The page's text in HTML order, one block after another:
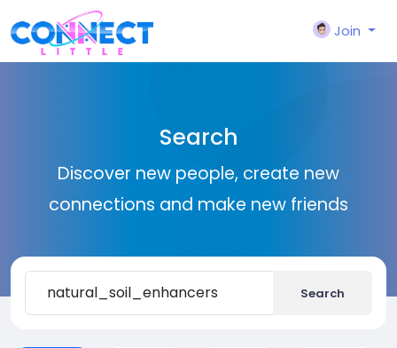
Join
Search
Discover new people, create new
connections and make new friends
Search